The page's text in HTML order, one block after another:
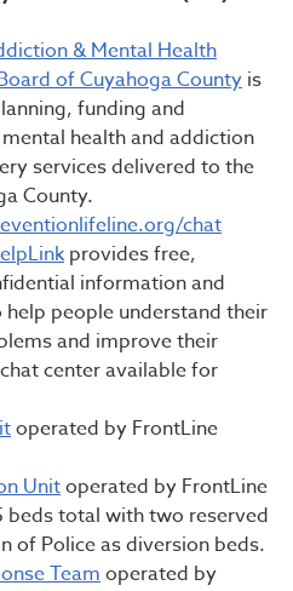
& Mental Health
of Cuyahoga County is
funding and
health and addiction
services delivered to the
County.
chat
provides free,
information and
people understand their
and improve their
center available for
operated by FrontLine
Unitoperated by FrontLine
beds total with two reserved
of Police as diversion beds.
Teamoperated by